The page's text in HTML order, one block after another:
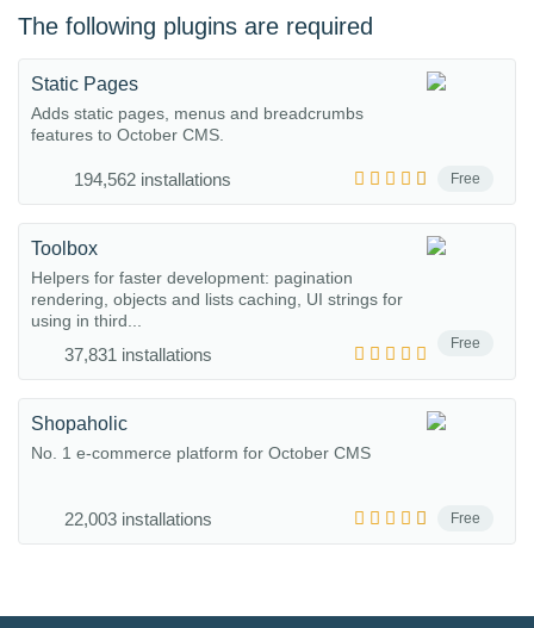
The following plugins are required
Free
Static Pages
Adds static pages, menus and breadcrumbs
features to October CMS.
194,562 installations
Free
Toolbox
Helpers for faster development: pagination
rendering, objects and lists caching, UI strings for
using in third...
37,831 installations
Free
Shopaholic
No. 1 e-commerce platform for October CMS
22,003 installations